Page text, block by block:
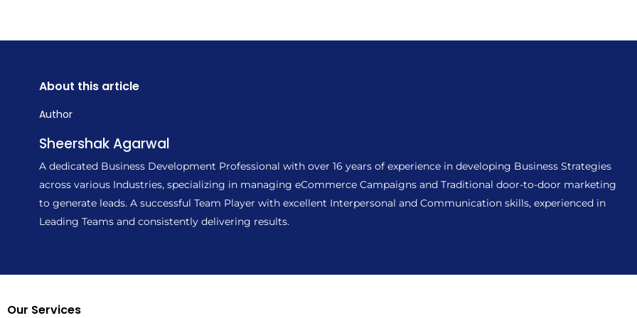
About this article
Author
Sheershak Agarwal
A dedicated Business Development Professional with over 16 years of experience in developing Business Strategies
across various Industries, specializing in managing eCommerce Campaigns and Traditional door-to-door marketing
to generate leads. A successful Team Player with excellent Interpersonal and Communication skills, experienced in
Leading Teams and consistently delivering results.
Our Services